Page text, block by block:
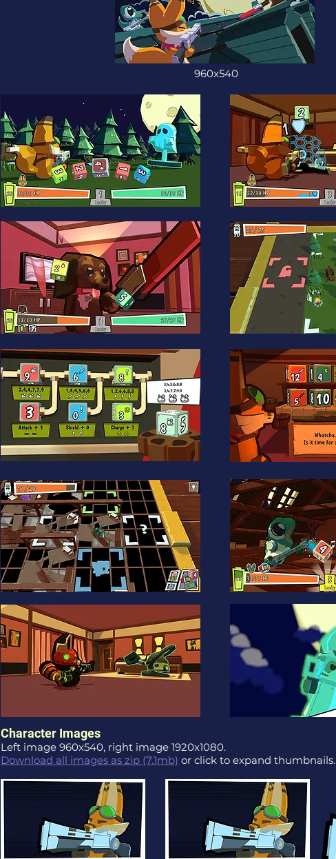
960x540
Character Images
Left image 960x540, right image 1920x1080.
Download all images as zip (7.1mb) or click to expand thumbnails.